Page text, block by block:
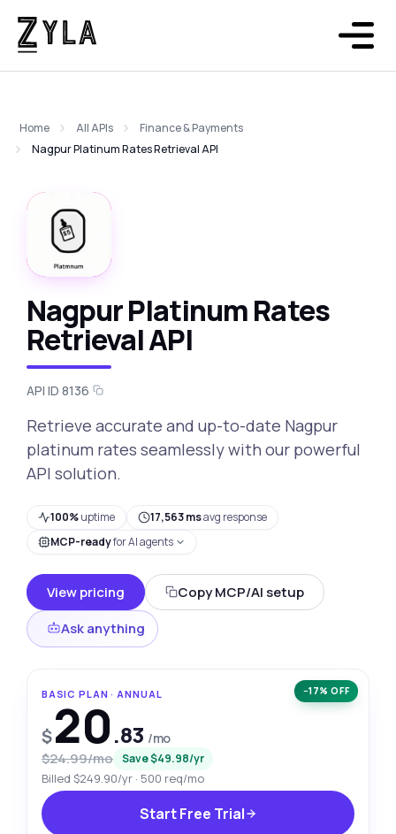
Home All APIs
Finance & Payments
Nagpur Platinum Rates Retrieval API
Nagpur Platinum Rates
Retrieval API
API ID 8136
Retrieve accurate and up-to-date Nagpur
platinum rates seamlessly with our powerful
API solution.
100%uptime 17,563 msavg response
MCP-readyfor AI agents
View pricing
Copy MCP/AI setup
Ask anything
−17% OFF
BASIC PLAN · ANNUAL
$20.83 /mo
$24.99/mo Save $49.98/yr
Billed $249.90/yr · 500 req/mo
Start Free Trial